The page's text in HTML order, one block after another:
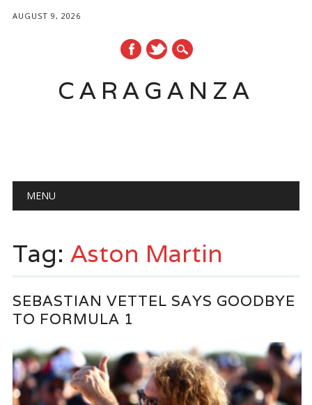
AUGUST 9, 2026
CARAGANZA
Main menu
MENU
Tag: Aston Martin
SEBASTIAN VETTEL SAYS GOODBYE
TO FORMULA 1